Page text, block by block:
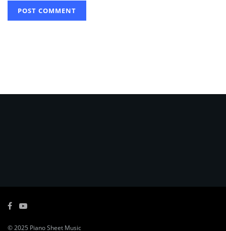
© 2025 Piano Sheet Music